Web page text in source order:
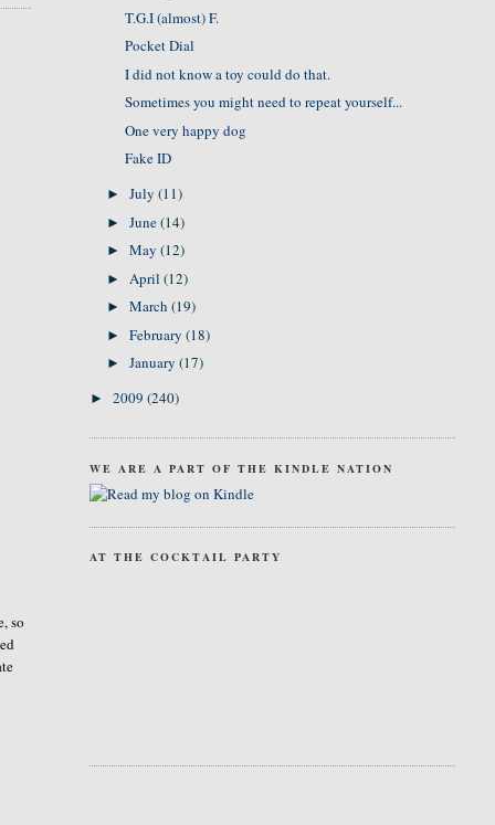
so
T.G.I (almost) F.
Pocket Dial
I did not know a toy could do that.
Sometimes you might need to repeat yourself...
One very happy dog
Fake ID
►July(11)
►June(14)
►May(12)
► April(12)
►March(19)
►February(18)
►January(17)
► 2009 (240)
WE ARE A PART OF THE KINDLE NATION
AT THE COCKTAIL PARTY